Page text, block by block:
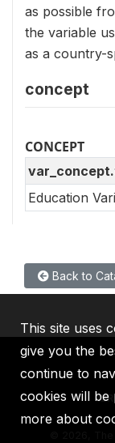
as possible
the variable
as a country-
concept
CONCEPT
Education
Back to
2026,
This site uses
give you the
continue to
cookies will
more about